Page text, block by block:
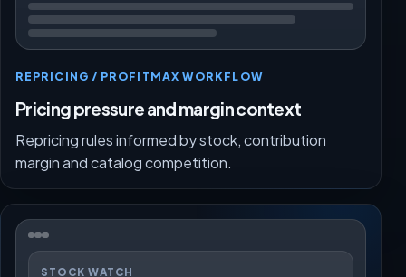
REPRICING / PROFITMAX WORKFLOW
Pricing pressure and margin context
Repricing rules informed by stock, contribution
margin and catalog competition.
STOCK WATCH